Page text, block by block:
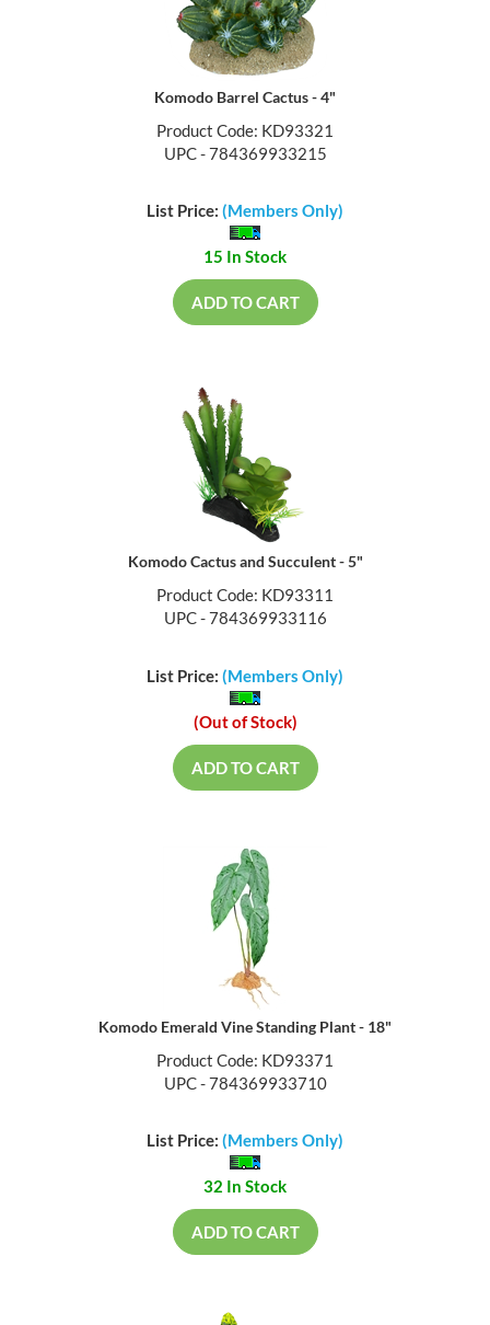
Komodo Barrel Cactus - 4"
Product Code: KD93321
UPC - 784369933215
List Price: (Members Only)
15 In Stock
ADD TO CART
Komodo Cactus and Succulent - 5"
Product Code: KD93311
UPC - 784369933116
List Price: (Members Only)
(Out of Stock)
ADD TO CART
Komodo Emerald Vine Standing Plant - 18"
Product Code: KD93371
UPC - 784369933710
List Price: (Members Only)
32 In Stock
ADD TO CART